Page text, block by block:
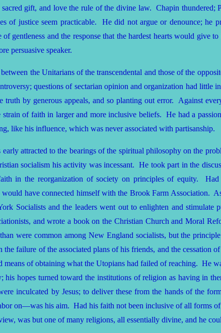
sacred gift, and love the rule of the divine law. Chapin
of justice seem practicable. He did not argue or denounce; he
gentleness and the response that the hardest hearts would
persuasive speaker.
the Unitarians of the transcendental and those of the
questions of sectarian opinion and organization had
truth by generous appeals, and so planting out error. Against
strain of faith in larger and more inclusive beliefs. He had a
like his influence, which was never associated with partisanship.
attracted to the bearings of the spiritual philosophy on the
socialism his activity was incessant. He took part in the
in the reorganization of society on principles of equity.
have connected himself with the Brook Farm Association.
Socialists and the leaders went out to enlighten and
and wrote a book on the Christian Church and Moral
were common among New England socialists, but the
failure of the associated plans of his friends, and the cessation
of obtaining what the Utopians had failed of reaching. He
his hopes turned toward the institutions of religion as having in
inculcated by Jesus; to deliver these from the hands of the
on—was his aim. Had his faith not been inclusive of all forms
was but one of many religions, all essentially divine, and he